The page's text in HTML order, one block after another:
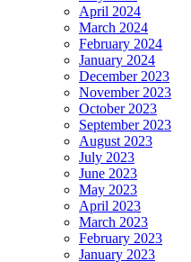
April 2024
March 2024
February 2024
January 2024
December 2023
November 2023
October 2023
September 2023
August 2023
July 2023
June 2023
May 2023
April 2023
March 2023
February 2023
January 2023